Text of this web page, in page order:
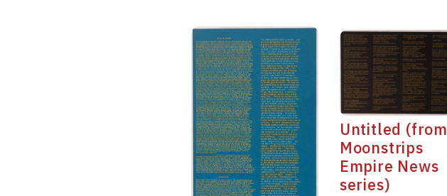
Untitled (from
Moonstrips
Empire News
series)